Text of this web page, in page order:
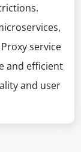
service
and efficient
and user